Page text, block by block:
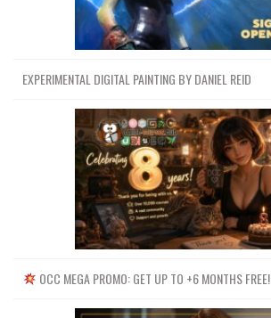
EXPERIMENTAL DIGITAL PAINTING BY DANIEL REID
OCC MEGA PROMO: GET UP TO +6 MONTHS FREE!